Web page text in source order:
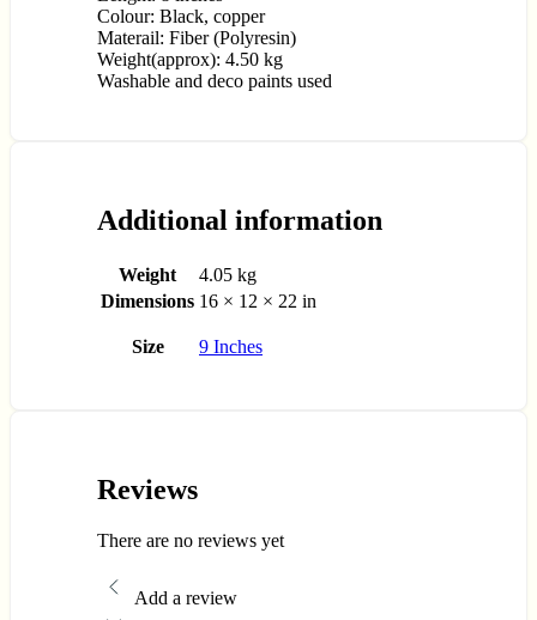
Colour: Black, copper
Materail: Fiber (Polyresin)
Weight(approx): 4.50 kg
Washable and deco paints used
Additional information
Weight
4.05 kg
Dimensions 16 × 12 × 22 in
Size 9 Inches
Reviews
There are no reviews yet
Add a review